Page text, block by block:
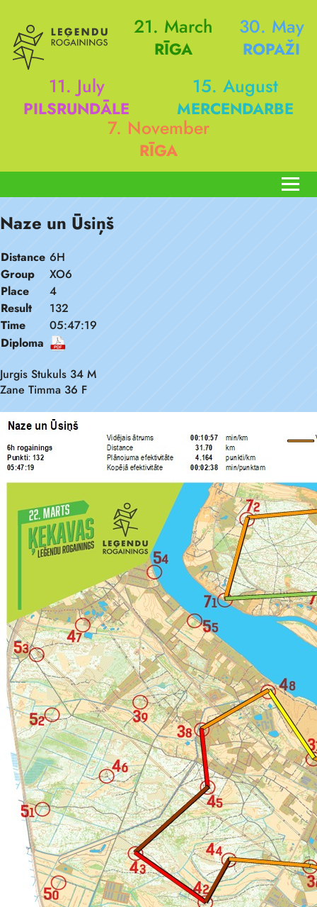
21. March
RĪGA
30. May
ROPAŽI
11. July
PILSRUNDĀLE
15. August
MERCENDARBE
7. November
RĪGA
Naze un Ūsiņš
Distance 6H
Group
XO6
Place
4
Result
132
Time
05:47:19
Diploma
Jurgis Stukuls 34 M
Zane Timma 36 F